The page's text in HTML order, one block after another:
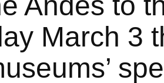
March 3